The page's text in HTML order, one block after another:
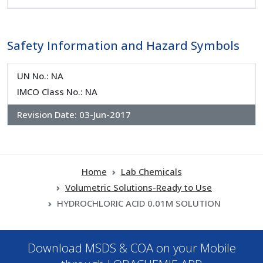
Safety Information and Hazard Symbols
UN No.: NA
IMCO Class No.: NA
Revision Date: 03-Jun-2017
Home
Lab Chemicals
Volumetric Solutions-Ready to Use
HYDROCHLORIC ACID 0.01M SOLUTION
Download MSDS & COA on your Mobile